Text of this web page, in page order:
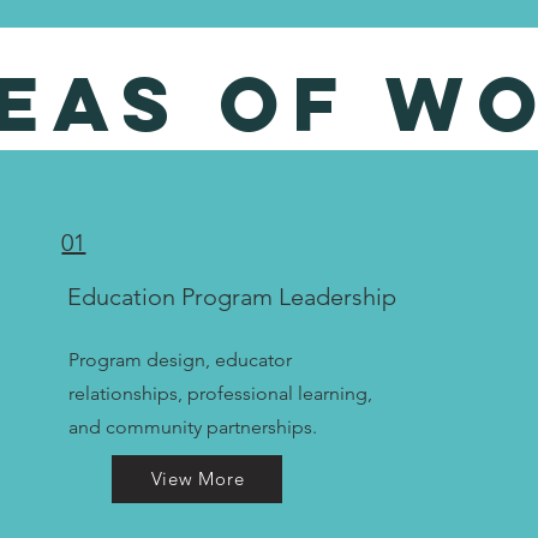
of
01
Education Program Leadership
Program design, educator
relationships, professional learning,
and community partnerships.
View More